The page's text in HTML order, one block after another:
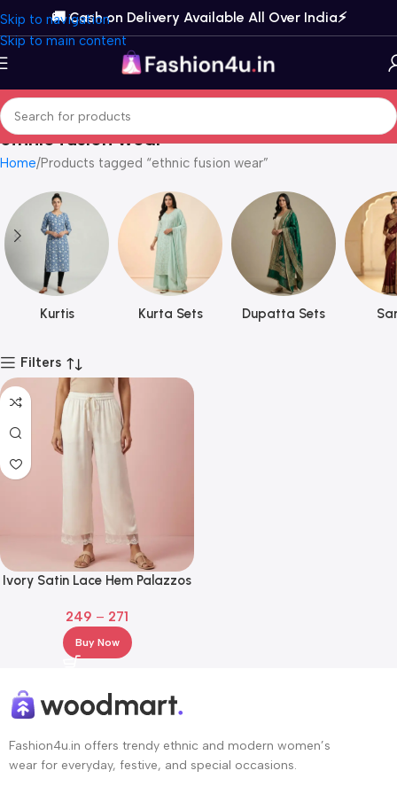
Skip to navigation
Skip to main content
🚚 Cash on Delivery Available All Over India⚡️
ethnic fusion wear
Home Products tagged “ethnic fusion wear”
Kurtis Kurta Sets Dupatta Sets
Filters
Ivory Satin Lace Hem Palazzos
249 – 271
Buy Now
Fashion4u.in offers trendy ethnic and modern women’s
wear for everyday, festive, and special occasions.